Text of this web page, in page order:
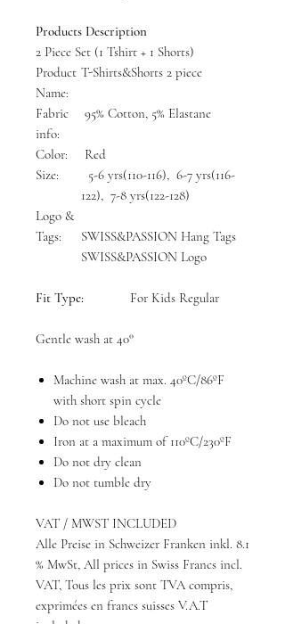
Products Description
2 Piece Set (1 Tshirt + 1 Shorts)
Product
Name:
T-Shirts&Shorts 2 piece
Fabric
info:
95% Cotton, 5% Elastane
Color:
Red
Size:
5-6 yrs(110-116), 6-7 yrs(116-
122), 7-8 yrs(122-128)
Logo &
Tags:
SWISS&PASSION Hang Tags
SWISS&PASSION Logo
Fit Type: For Kids Regular
Gentle wash at 40°
Machine wash at max. 40ºC/86ºF
with short spin cycle
Do not use bleach
Iron at a maximum of 110ºC/230ºF
Do not dry clean
Do not tumble dry
VAT / MWST INCLUDED
Alle Preise in Schweizer Franken inkl. 8.1
% MwSt, All prices in Swiss Francs incl.
VAT, Tous les prix sont TVA compris,
exprimées en francs suisses V.A.T